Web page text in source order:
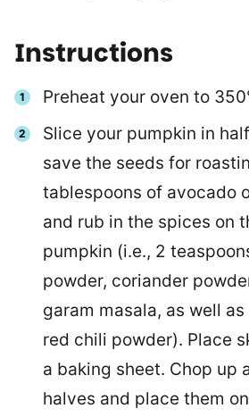
Instructions
Preheat your oven to
Slice your pumpkin in
save the seeds for
tablespoons of avocado
and rub in the spices on
pumpkin (i.e., 2
powder, coriander
garam masala, as well
red chili powder). Place
a baking sheet. Chop up
halves and place them